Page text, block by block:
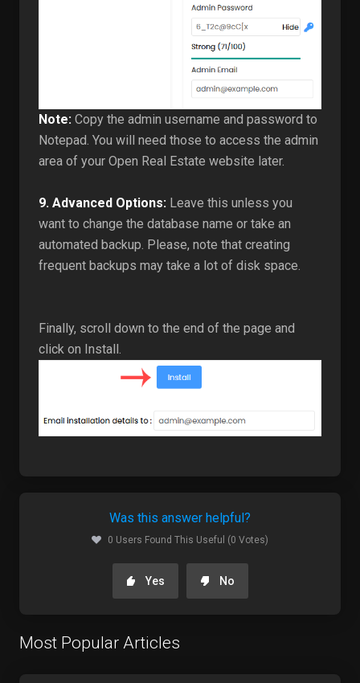
Note: Copy the admin username and password to
Notepad. You will need those to access the admin
area of your Open Real Estate website later.
9. Advanced Options: Leave this unless you
want to change the database name or take an
automated backup. Please, note that creating
frequent backups may take a lot of disk space.
Finally, scroll down to the end of the page and
click on Install.
Was this answer helpful?
0 Users Found This Useful (0 Votes)
Yes No
Most Popular Articles